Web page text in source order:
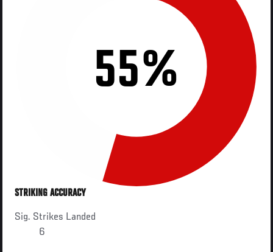
55%
STRIKING ACCURACY
Sig. Strikes Landed
6